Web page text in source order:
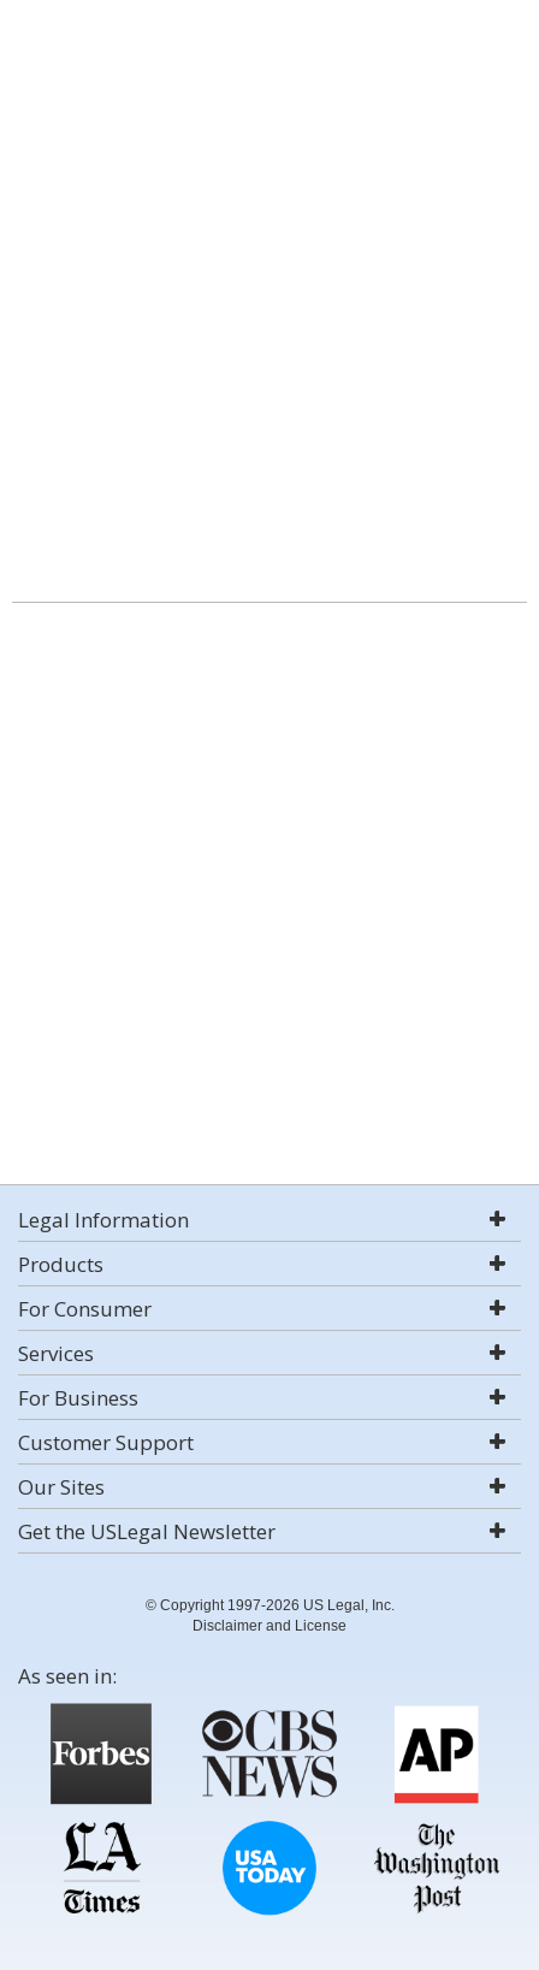
Legal Information
Products
For Consumer
Services
For Business
Customer Support
Our Sites
Get the USLegal Newsletter
© Copyright 1997-2026 US Legal, Inc.
Disclaimer and License
As seen in: